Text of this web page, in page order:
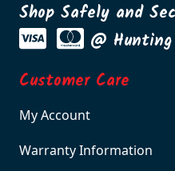
Cairns, Hobart, Perth,
@ Hunting
Customer Care
My Account